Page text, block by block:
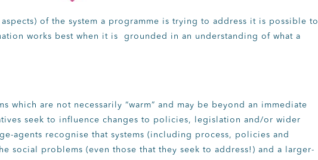
of the system a programme is trying to address it is possible to
works best when it is grounded in an understanding of what a
which are not necessarily “warm” and may be beyond an immediate
seek to influence changes to policies, legislation and/or wider
agents recognise that systems (including process, policies and
social problems (even those that they seek to address!) and a larger-